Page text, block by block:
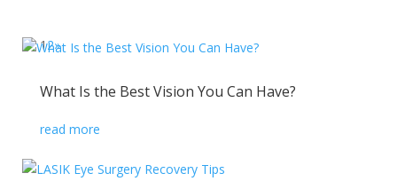
12»
What Is the Best Vision You Can Have?
read more